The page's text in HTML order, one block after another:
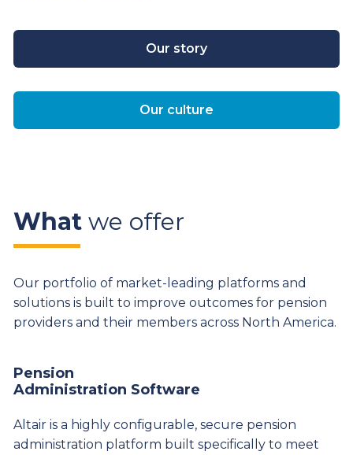
Our story
Our culture
What we offer
Our portfolio of market-leading platforms and
solutions is built to improve outcomes for pension
providers and their members across North America.
Pension
Administration Software
Altair is a highly configurable, secure pension
administration platform built specifically to meet